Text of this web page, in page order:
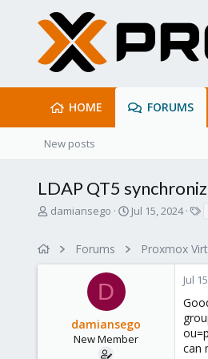
HOME FORUMS
New posts
LDAP QT5
T
a
damiansego
S
t
e
Jul 15, 2024
s
Forums Proxmox
D
damiansego
New Member
Jul
can